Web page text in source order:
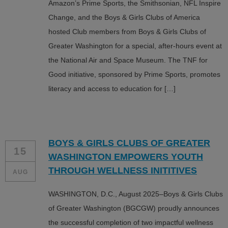
Amazon’s Prime Sports, the Smithsonian, NFL Inspire
Change, and the Boys & Girls Clubs of America
hosted Club members from Boys & Girls Clubs of
Greater Washington for a special, after-hours event at
the National Air and Space Museum. The TNF for
Good initiative, sponsored by Prime Sports, promotes
literacy and access to education for […]
15
AUG
BOYS & GIRLS CLUBS OF GREATER
WASHINGTON EMPOWERS YOUTH
THROUGH WELLNESS INITITIVES
WASHINGTON, D.C., August 2025–Boys & Girls Clubs
of Greater Washington (BGCGW) proudly announces
the successful completion of two impactful wellness